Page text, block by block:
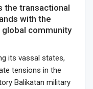
the transactional
with the
community
its vassal states,
tensions in the
Balikatan military